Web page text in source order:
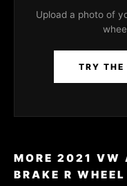
Upload a photo of
TRY THE
MORE 2021 VW
BRAKE R